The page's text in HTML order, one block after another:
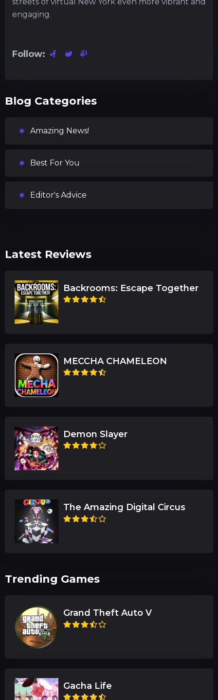
engaging.
Follow:
Blog Categories
Amazing News!
Best For You
Editor's Advice
Latest Reviews
Backrooms: Escape Together
MECCHA CHAMELEON
Demon Slayer
The Amazing Digital Circus
Trending Games
Grand Theft Auto V
Gacha Life